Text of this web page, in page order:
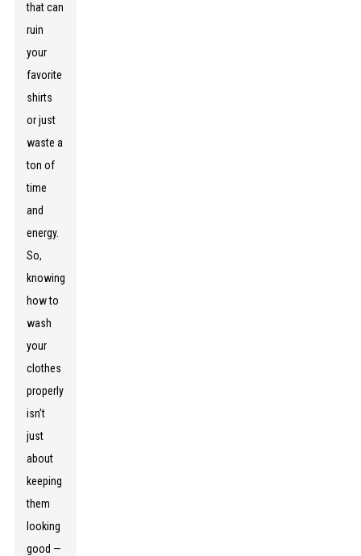
that can
ruin
your
favorite
shirts
or just
waste a
ton of
time
and
energy.
So,
knowing
how to
wash
your
clothes
properly
isn’t
just
about
keeping
them
looking
good —